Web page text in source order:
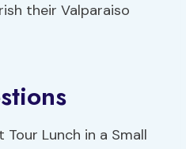
their Valparaiso